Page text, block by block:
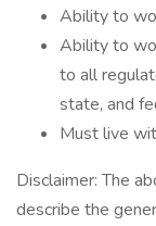
Ability to
Ability to
to all
state, and
Must live
Disclaimer: The
describe the